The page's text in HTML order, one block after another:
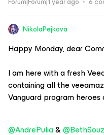
NikolaPejkova
Happy Monday, dear
I am here with a fresh
containing all the
Vanguard program
@AndrePulia& ​